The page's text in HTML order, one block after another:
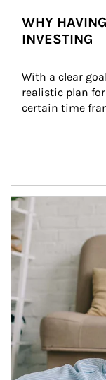
WHY
INVESTING
With a clear
realistic plan
certain time
Article Image